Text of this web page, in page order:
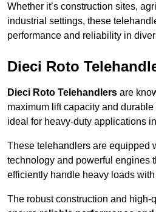
Whether it’s construction sites,
industrial settings, these
performance and reliability in
Dieci Roto
Dieci Roto Telehandlers are
maximum lift capacity and
ideal for heavy-duty applications
These telehandlers are equipped
technology and powerful engines
efficiently handle heavy loads with
The robust construction and high-